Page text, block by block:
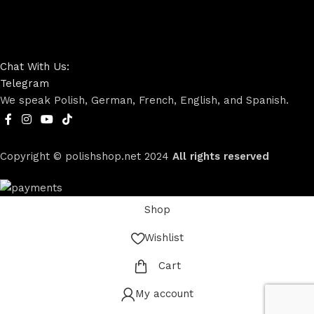
Chat With Us:
Telegram
We speak Polish, German, French, English, and Spanish.
Copyright © polishshop.net 2024 All rights reserved
Shop
Wishlist
Cart
My account